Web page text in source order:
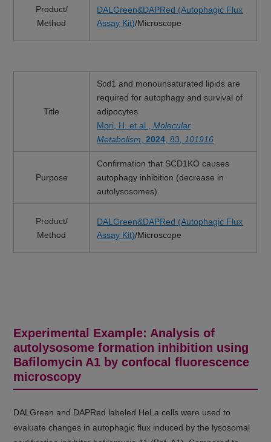
Product/
Method
DALGreen&DAPRed (Autophagic Flux
Assay Kit)/Microscope
Title
Scd1 and monounsaturated lipids are
required for autophagy and survival of
adipocytes
Mori, H. et al.,Molecular
Metabolism ,2024 , 83 , 101916
Purpose
Confirmation that SCD1KO causes
autophagy inhibition (decrease in
autolysosomes).
Product/
Method
DALGreen&DAPRed (Autophagic Flux
Assay Kit)/Microscope
Experimental Example: Analysis of
autolysosome formation inhibition using
Bafilomycin A1 by confocal fluorescence
microscopy
DALGreen and DAPRed labeled HeLa cells were used to
evaluate changes in autophagic flux induced by the lysosomal